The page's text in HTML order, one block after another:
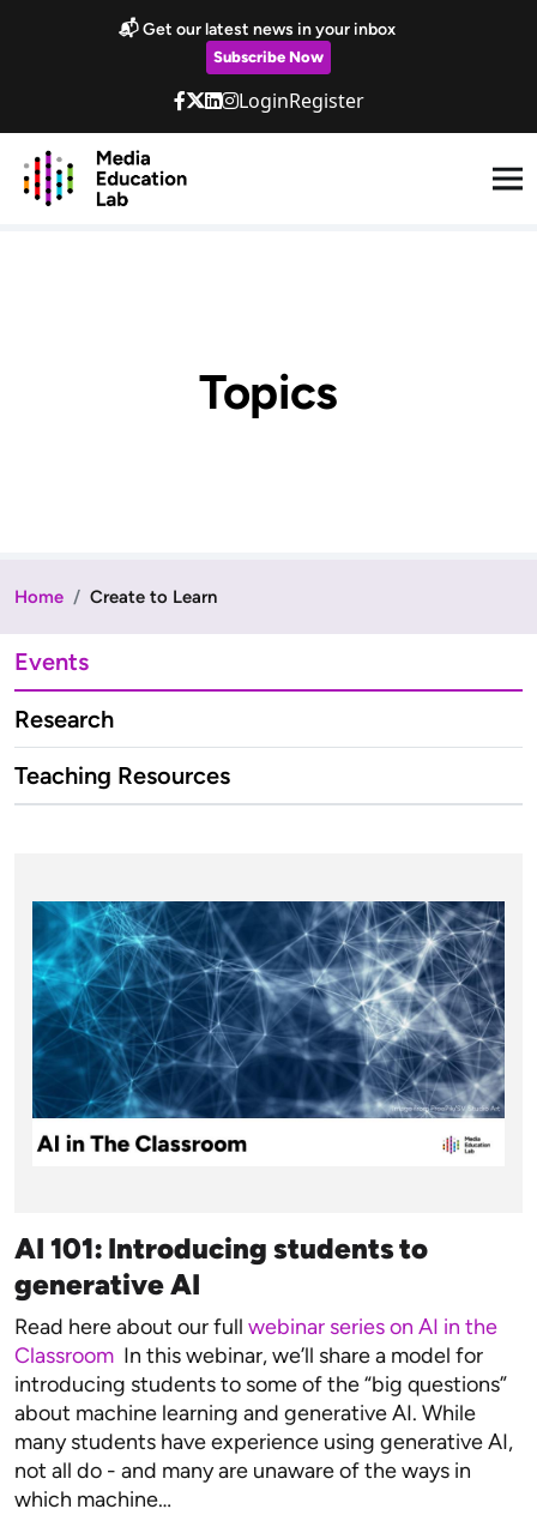
Skip to main content
📬 Get our latest news in your inbox
Subscribe Now
LoginRegister
Topics
Home Create to Learn
Events
Research
Teaching Resources
AI 101: Introducing students to
generative AI
Read here about our full webinar series on AI in the
Classroom In this webinar, we’ll share a model for
introducing students to some of the “big questions”
about machine learning and generative AI. While
many students have experience using generative AI,
not all do - and many are unaware of the ways in
which machine…